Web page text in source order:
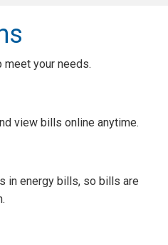
meet your needs.
view bills online anytime.
in energy bills, so bills are